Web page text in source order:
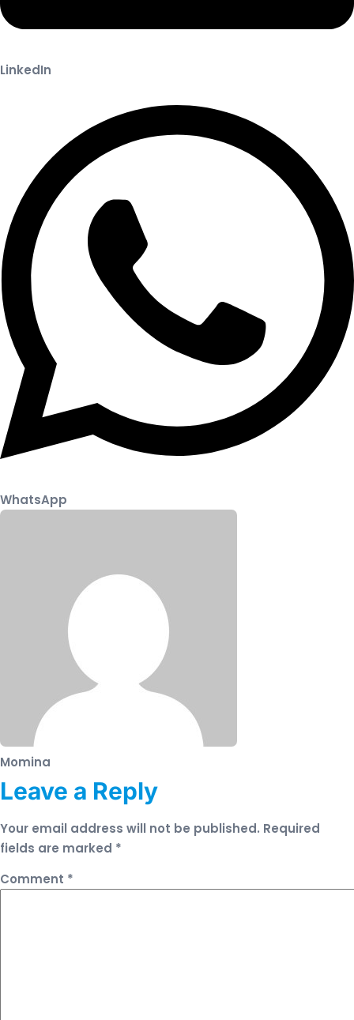
LinkedIn
WhatsApp
Momina
Leave a Reply
Your email address will not be published. Required
fields are marked *
Comment *